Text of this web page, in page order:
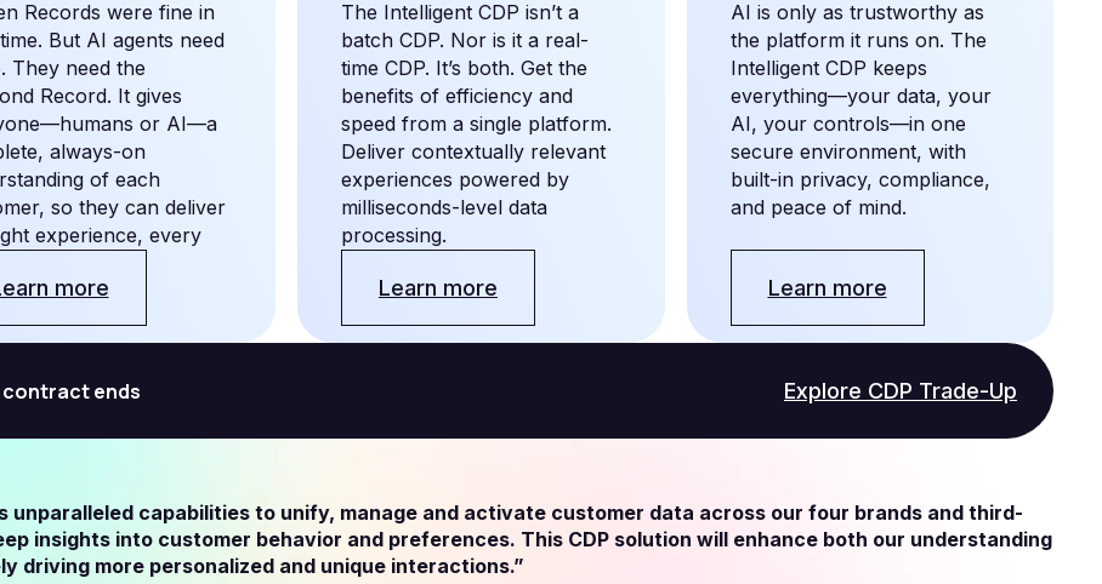
Records were fine in
But AI agents need
They need the
Record. It gives
or AI—a
always-on
of each
so they can deliver
experience, every
more
The Intelligent CDP isn’t a
batch CDP. Nor is it a real-
time CDP. It’s both. Get the
benefits of efficiency and
speed from a single platform.
Deliver contextually relevant
experiences powered by
milliseconds-level data
processing.
Learn more
AI is only as trustworthy as
the platform it runs on. The
Intelligent CDP keeps
everything—your data, your
AI, your controls—in one
secure environment, with
built-in privacy, compliance,
and peace of mind.
Learn more
contract ends Explore CDP Trade-Up
unparalleled capabilities to unify, manage and activate customer data across our four brands and third-
insights into customer behavior and preferences. This CDP solution will enhance both our understanding
driving more personalized and unique interactions.”